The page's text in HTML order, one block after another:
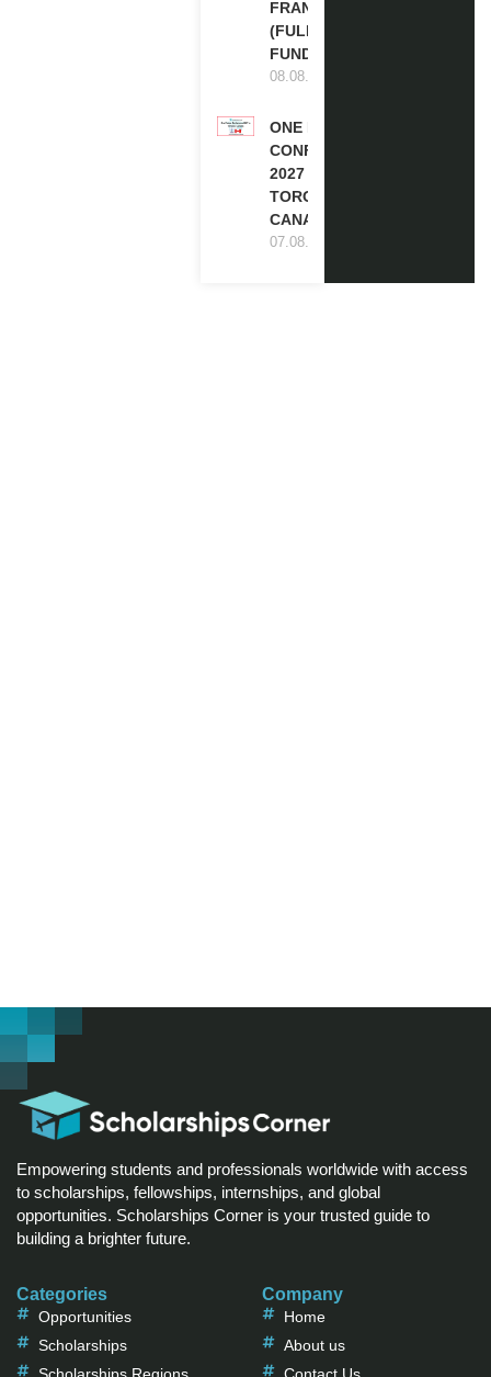
FRANCE
(FULLY
FUNDED)
08.08.2026
ONE FUTURE
CONFERENCE
2027 IN
TORONTO,
CANADA
07.08.2026
Empowering students and professionals worldwide with access
to scholarships, fellowships, internships, and global
opportunities. Scholarships Corner is your trusted guide to
building a brighter future.
Categories
Opportunities
Scholarships
Scholarships Regions
Company
Home
About us
Contact Us